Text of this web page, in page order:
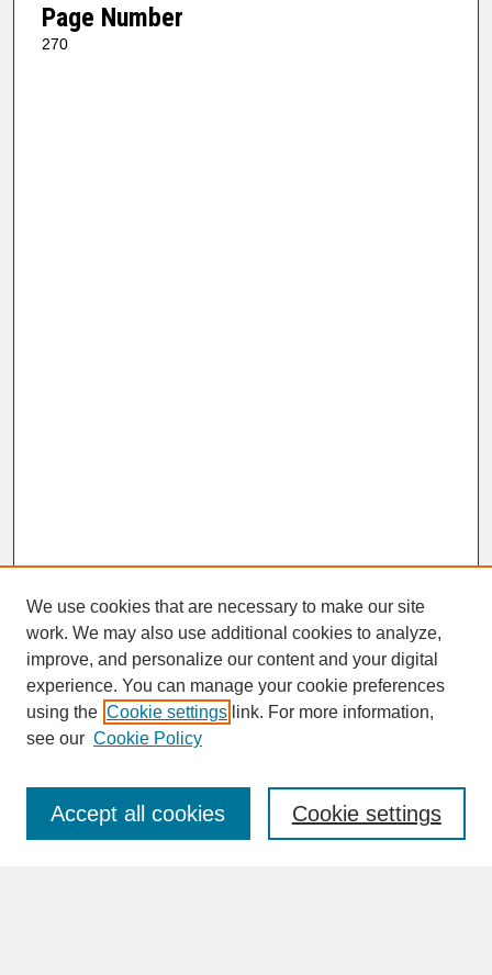
Page Number
270
SEARCH
Enter search terms:
We use cookies that are necessary to make our site
work. We may also use additional cookies to analyze,
improve, and personalize our content and your digital
experience. You can manage your cookie preferences
using the Cookie settings link. For more information,
see our Cookie Policy
Cookie settings
Accept all cookies